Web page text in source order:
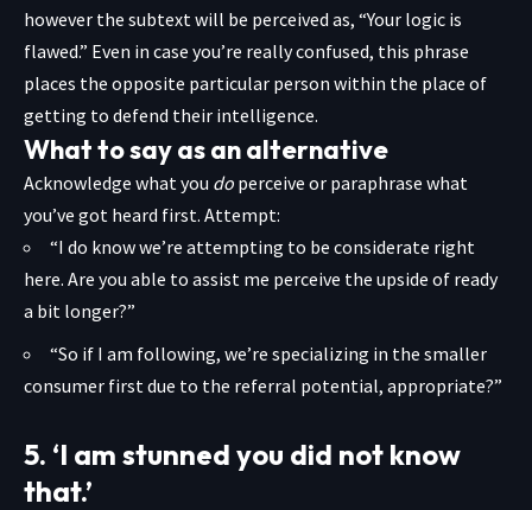
however the subtext will be perceived as, “Your logic is
flawed.” Even in case you’re really confused, this phrase
places the opposite particular person within the place of
getting to defend their intelligence.
What to say as an alternative
Acknowledge what you do perceive or paraphrase what
you’ve got heard first. Attempt:
“I do know we’re attempting to be considerate right
here. Are you able to assist me perceive the upside of ready
a bit longer?”
“So if I am following, we’re specializing in the smaller
consumer first due to the referral potential, appropriate?”
5. ‘I am stunned you did not know
that.’